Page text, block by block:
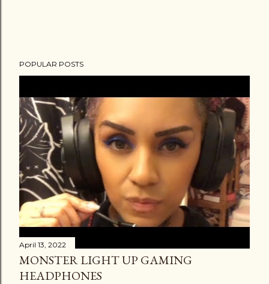
POPULAR POSTS
April 13, 2022
MONSTER LIGHT UP GAMING
HEADPHONES